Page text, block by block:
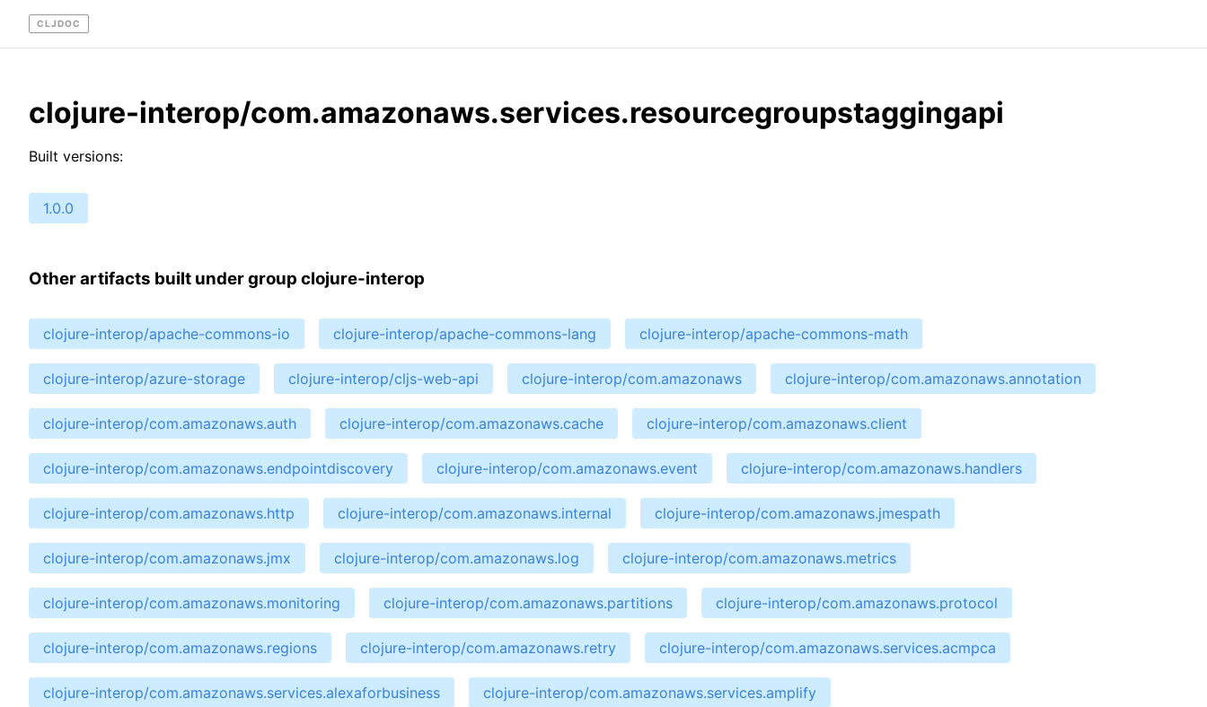
CLJDOC
clojure-interop/com.amazonaws.services.resourcegroupstaggingapi
Built versions:
1.0.0
Other artifacts built under group clojure-interop
clojure-interop/apache-commons-io clojure-interop/apache-commons-lang clojure-interop/apache-commons-math
clojure-interop/azure-storage clojure-interop/cljs-web-api clojure-interop/com.amazonaws clojure-interop/com.amazonaws.annotation
clojure-interop/com.amazonaws.auth clojure-interop/com.amazonaws.cache clojure-interop/com.amazonaws.client
clojure-interop/com.amazonaws.endpointdiscovery clojure-interop/com.amazonaws.event clojure-interop/com.amazonaws.handlers
clojure-interop/com.amazonaws.http clojure-interop/com.amazonaws.internal clojure-interop/com.amazonaws.jmespath
clojure-interop/com.amazonaws.jmx clojure-interop/com.amazonaws.log clojure-interop/com.amazonaws.metrics
clojure-interop/com.amazonaws.monitoring clojure-interop/com.amazonaws.partitions clojure-interop/com.amazonaws.protocol
clojure-interop/com.amazonaws.regions clojure-interop/com.amazonaws.retry clojure-interop/com.amazonaws.services.acmpca
clojure-interop/com.amazonaws.services.alexaforbusiness clojure-interop/com.amazonaws.services.amplify